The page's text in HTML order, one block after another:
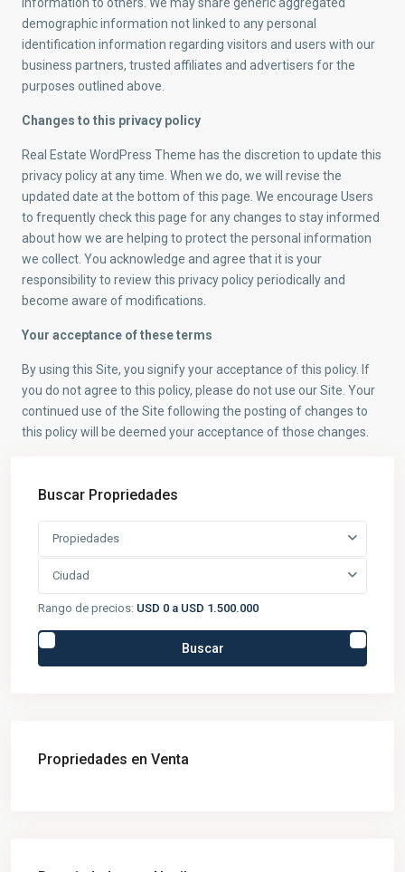
demographic information not linked to any personal
identification information regarding visitors and users with our
business partners, trusted affiliates and advertisers for the
purposes outlined above.
Changes to this privacy policy
Real Estate WordPress Theme has the discretion to update this
privacy policy at any time. When we do, we will revise the
updated date at the bottom of this page. We encourage Users
to frequently check this page for any changes to stay informed
about how we are helping to protect the personal information
we collect. You acknowledge and agree that it is your
responsibility to review this privacy policy periodically and
become aware of modifications.
Your acceptance of these terms
By using this Site, you signify your acceptance of this policy. If
you do not agree to this policy, please do not use our Site. Your
continued use of the Site following the posting of changes to
this policy will be deemed your acceptance of those changes.
Buscar Propriedades
Propiedades
Ciudad
Rango de precios: USD 0 a USD 1.500.000
Buscar
Propriedades en Venta